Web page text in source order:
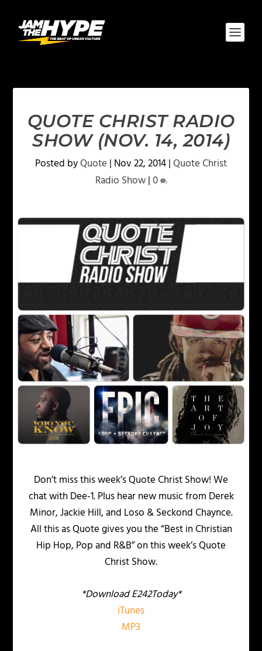
QUOTE CHRIST RADIO
SHOW (NOV. 14, 2014)
Posted byQuote | Nov 22, 2014|Quote Christ
Radio Show|0
Don’t miss this week’s Quote Christ Show! We
chat with Dee-1. Plus hear new music from Derek
Minor, Jackie Hill, and Loso & Seckond Chaynce.
All this as Quote gives you the “Best in Christian
Hip Hop, Pop and R&B” on this week’s Quote
Christ Show.
*Download E242Today*
iTunes
MP3